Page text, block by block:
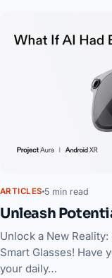
ARTICLES 5 min read
Unleash
Unlock a New
Smart Glasses! Have
your daily…